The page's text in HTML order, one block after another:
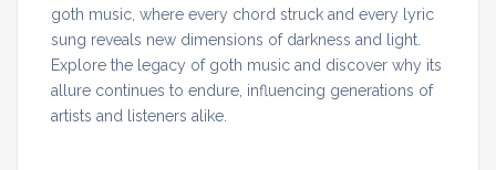
goth music, where every chord struck and every lyric
sung reveals new dimensions of darkness and light.
Explore the legacy of goth music and discover why its
allure continues to endure, influencing generations of
artists and listeners alike.